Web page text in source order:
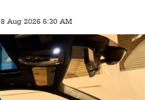
8 Aug 2026 6:30 AM